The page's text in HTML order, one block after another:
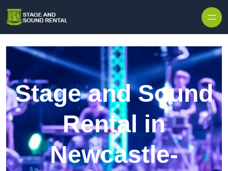
Stage and Sound
Rental in
Newcastle-